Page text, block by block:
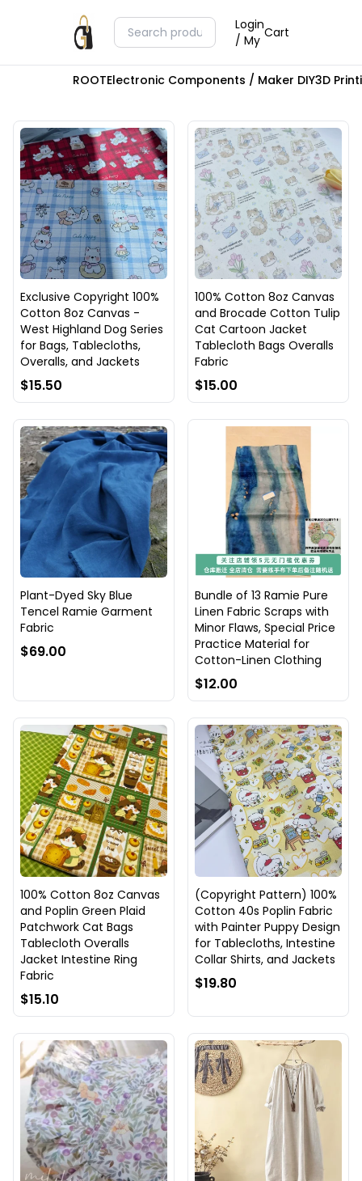
Login
/ My Cart
ROOTElectronic Components / Maker DIY3D
Exclusive Copyright 100%
Cotton 8oz Canvas -
West Highland Dog Series
for Bags, Tablecloths,
Overalls, and Jackets
$15.50
100% Cotton 8oz Canvas
and Brocade Cotton Tulip
Cat Cartoon Jacket
Tablecloth Bags Overalls
Fabric
$15.00
Plant-Dyed Sky Blue
Tencel Ramie Garment
Fabric
$69.00
Bundle of 13 Ramie Pure
Linen Fabric Scraps with
Minor Flaws, Special Price
Practice Material for
Cotton-Linen Clothing
$12.00
100% Cotton 8oz Canvas
and Poplin Green Plaid
Patchwork Cat Bags
Tablecloth Overalls
Jacket Intestine Ring
Fabric
$15.10
(Copyright Pattern) 100%
Cotton 40s Poplin Fabric
with Painter Puppy Design
for Tablecloths, Intestine
Collar Shirts, and Jackets
$19.80